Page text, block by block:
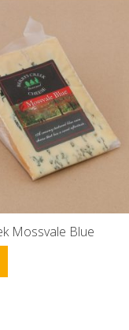
Mossvale Blue